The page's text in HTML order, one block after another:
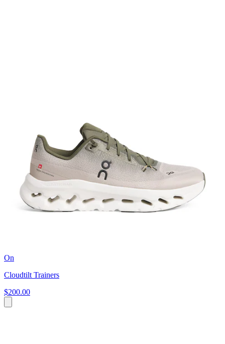
On
Cloudtilt Trainers
$200.00